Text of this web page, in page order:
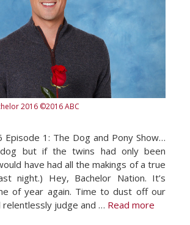
2016 ©2016 ABC
Episode 1: The Dog and Pony Show…
but if the twins had only been
have had all the makings of a true
night.) Hey, Bachelor Nation. It’s
of year again. Time to dust off our
relentlessly judge and … Read more